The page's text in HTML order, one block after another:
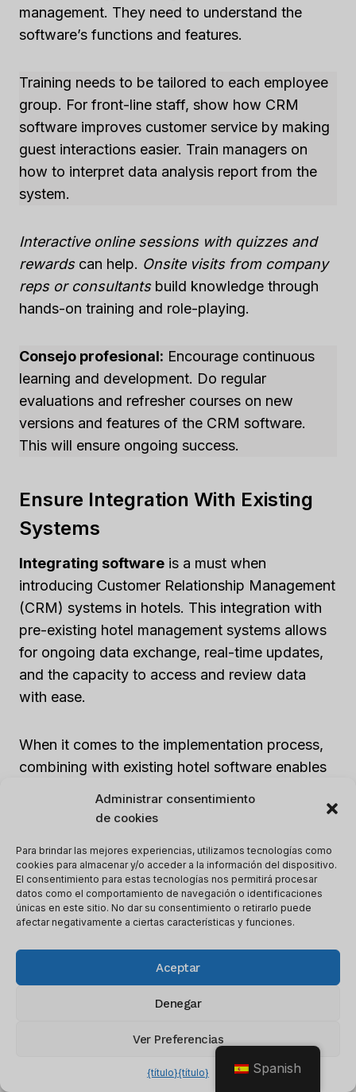
Administrar consentimiento
de cookies
Para brindar las mejores experiencias, utilizamos tecnologías como
cookies para almacenar y/o acceder a la información del dispositivo.
El consentimiento para estas tecnologías nos permitirá procesar
datos como el comportamiento de navegación o identificaciones
únicas en este sitio. No dar su consentimiento o retirarlo puede
afectar negativamente a ciertas características y funciones.
Aceptar
Denegar
Ver Preferencias
{título}{título}
management. They need to understand the
software’s functions and features.
Training needs to be tailored to each employee
group. For front-line staff, show how CRM
software improves customer service by making
guest interactions easier. Train managers on
how to interpret data analysis report from the
system.
Interactive online sessions with quizzes and
rewardscan help. Onsite visits from company
reps or consultantsbuild knowledge through
hands-on training and role-playing.
Consejo profesional: Encourage continuous
learning and development. Do regular
evaluations and refresher courses on new
versions and features of the CRM software.
This will ensure ongoing success.
Ensure Integration With Existing
Systems
Integrating software is a must when
introducing Customer Relationship Management
(CRM) systems in hotels. This integration with
pre-existing hotel management systems allows
for ongoing data exchange, real-time updates,
and the capacity to access and review data
with ease.
When it comes to the implementation process,
combining with existing hotel software enables
This should be able to communicate well with
accounting; thereby, ensuring smooth
operations. The integration should take into
account technology compatibility and make
sure all the different operating systems are
interconnected.
integrating CRM systems
updating existing systems before implementing
CRM software will simplify this process.
Additionally, retraining employees on how to
Spanish